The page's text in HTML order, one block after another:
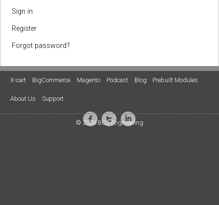
Sign in
Register
Forgot password?
X-cart BigCommerce Magento Podcast Blog Prebuilt Modules
About Us Support
© 2026 BCS Engineering